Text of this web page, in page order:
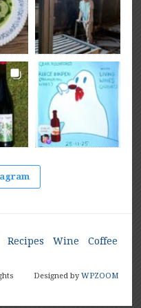
Recipes Wine
Coffee
Designed by WPZOOM